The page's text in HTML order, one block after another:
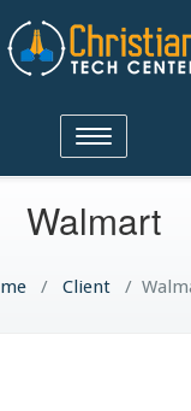
Tech
Ministries
Toggle
navigation
Walmart
/ Client/